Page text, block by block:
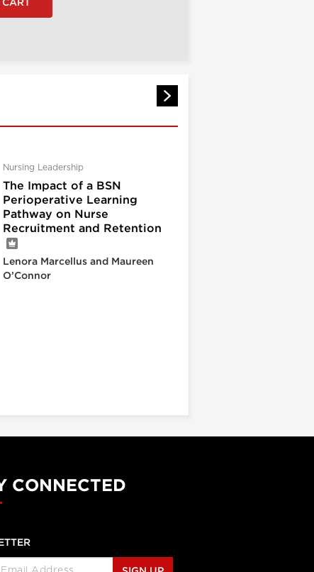
Nursing Leadership
The Impact of a BSN
Perioperative Learning
Pathway on Nurse
Recruitment and Retention
Lenora Marcellus and Maureen
O’Connor
CONNECTED